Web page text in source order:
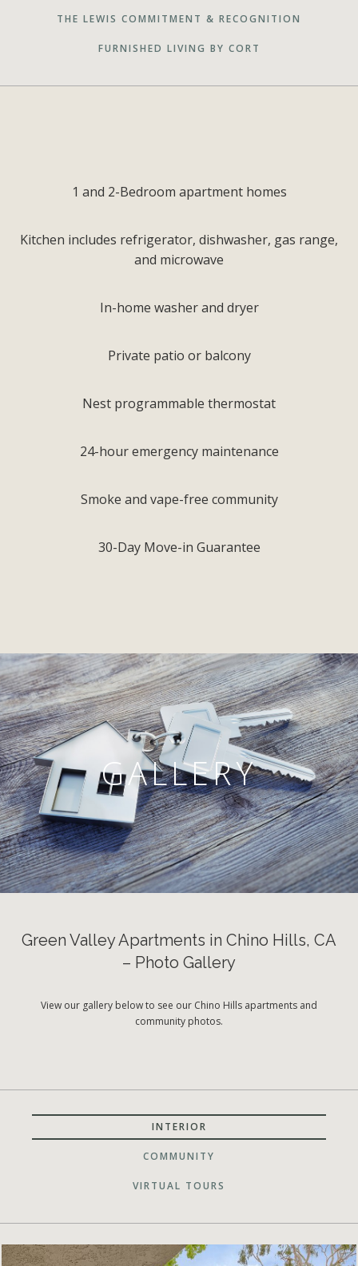
THE LEWIS COMMITMENT & RECOGNITION
FURNISHED LIVING BY CORT
1 and 2-Bedroom apartment homes
Kitchen includes refrigerator, dishwasher, gas range,
and microwave
In-home washer and dryer
Private patio or balcony
Nest programmable thermostat
24-hour emergency maintenance
Smoke and vape-free community
30-Day Move-in Guarantee
GALLERY
Green Valley Apartments in Chino Hills, CA
– Photo Gallery
View our gallery below to see our Chino Hills apartments and
community photos.
INTERIOR
COMMUNITY
VIRTUAL TOURS